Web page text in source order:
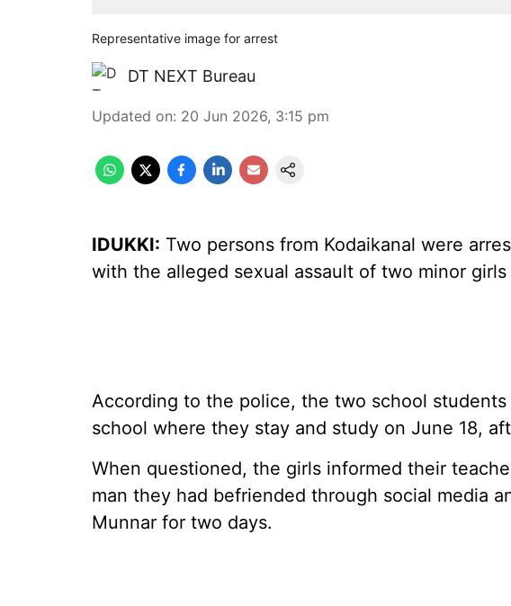
Representative image for arrest
DT NEXT Bureau
Updated on: 20 Jun 2026, 3:15 pm
IDUKKI: Two persons from Kodaikanal were
with the alleged sexual assault of two minor girls
According to the police, the two school
school where they stay and study on June 18,
When questioned, the girls informed their
man they had befriended through social media
Munnar for two days.